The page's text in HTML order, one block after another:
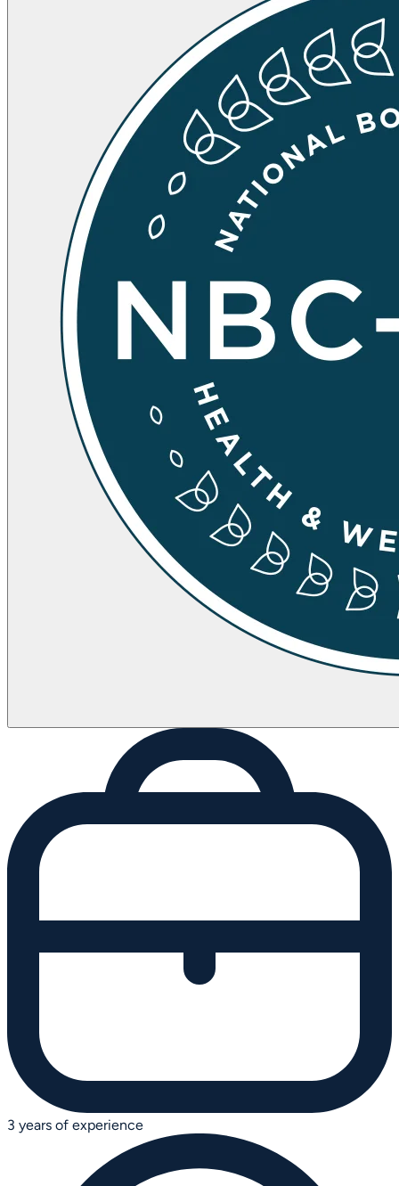
3 years of experience